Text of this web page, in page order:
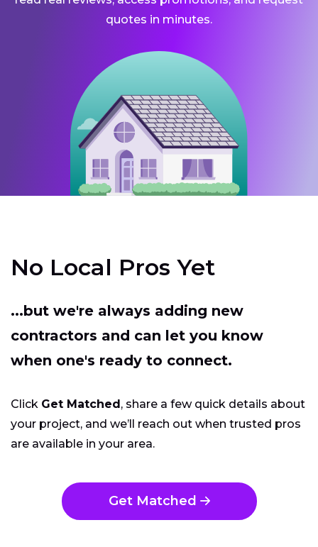
quotes in minutes.
No Local Pros Yet
...but we're always adding new
contractors and can let you know
when one's ready to connect.
Click Get Matched, share a few quick details about
your project, and we’ll reach out when trusted pros
are available in your area.
Get Matched